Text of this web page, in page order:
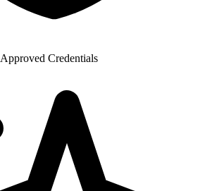
Approved Credentials